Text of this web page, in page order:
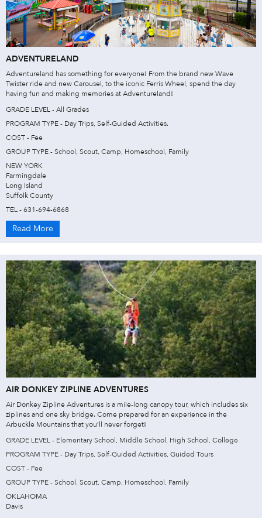
ADVENTURELAND
Adventureland has something for everyone! From the brand new Wave
Twister ride and new Carousel, to the iconic Ferris Wheel, spend the day
having fun and making memories at Adventureland!
GRADE LEVEL - All Grades
PROGRAM TYPE - Day Trips, Self-Guided Activities.
COST - Fee
GROUP TYPE - School, Scout, Camp, Homeschool, Family
NEW YORK
Farmingdale
Long Island
Suffolk County
TEL - 631-694-6868
Read More
AIR DONKEY ZIPLINE ADVENTURES
Air Donkey Zipline Adventures is a mile-long canopy tour, which includes six
ziplines and one sky bridge. Come prepared for an experience in the
Arbuckle Mountains that you’ll never forget!
GRADE LEVEL - Elementary School, Middle School, High School, College
PROGRAM TYPE - Day Trips, Self-Guided Activities, Guided Tours
COST - Fee
GROUP TYPE - School, Scout, Camp, Homeschool, Family
OKLAHOMA
Davis